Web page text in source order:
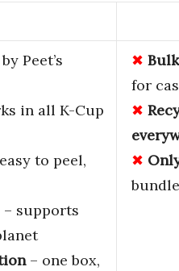
Peet’s
in all K-Cup
to peel,
– supports
– one box,
for